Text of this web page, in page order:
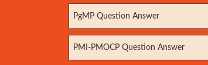
PgMP Question Answer
PMI-PMOCP Question Answer